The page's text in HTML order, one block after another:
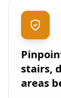
stairs,
areas